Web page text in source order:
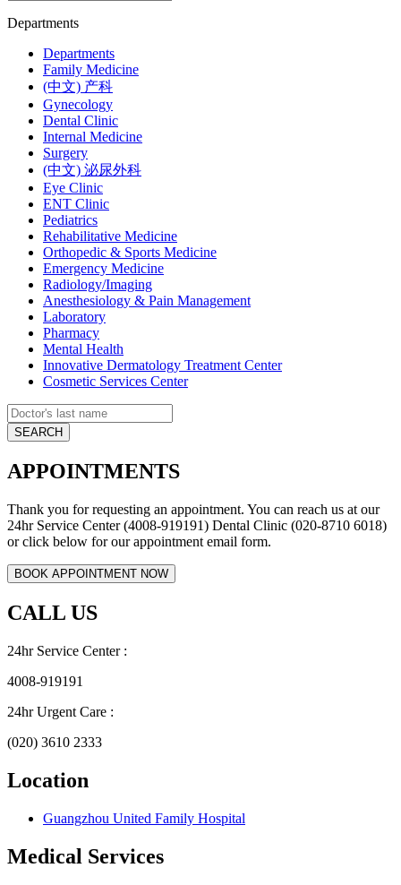
Departments
Departments
Family Medicine
(中文) 产科
Gynecology
Dental Clinic
Internal Medicine
Surgery
(中文) 泌尿外科
Eye Clinic
ENT Clinic
Pediatrics
Rehabilitative Medicine
Orthopedic & Sports Medicine
Emergency Medicine
Radiology/Imaging
Anesthesiology & Pain Management
Laboratory
Pharmacy
Mental Health
Innovative Dermatology Treatment Center
Cosmetic Services Center
APPOINTMENTS
Thank you for requesting an appointment. You can reach us at our
24hr Service Center (4008-919191) Dental Clinic (020-8710 6018)
or click below for our appointment email form.
CALL US
24hr Service Center :
4008-919191
24hr Urgent Care :
(020) 3610 2333
Location
Guangzhou United Family Hospital
Medical Services